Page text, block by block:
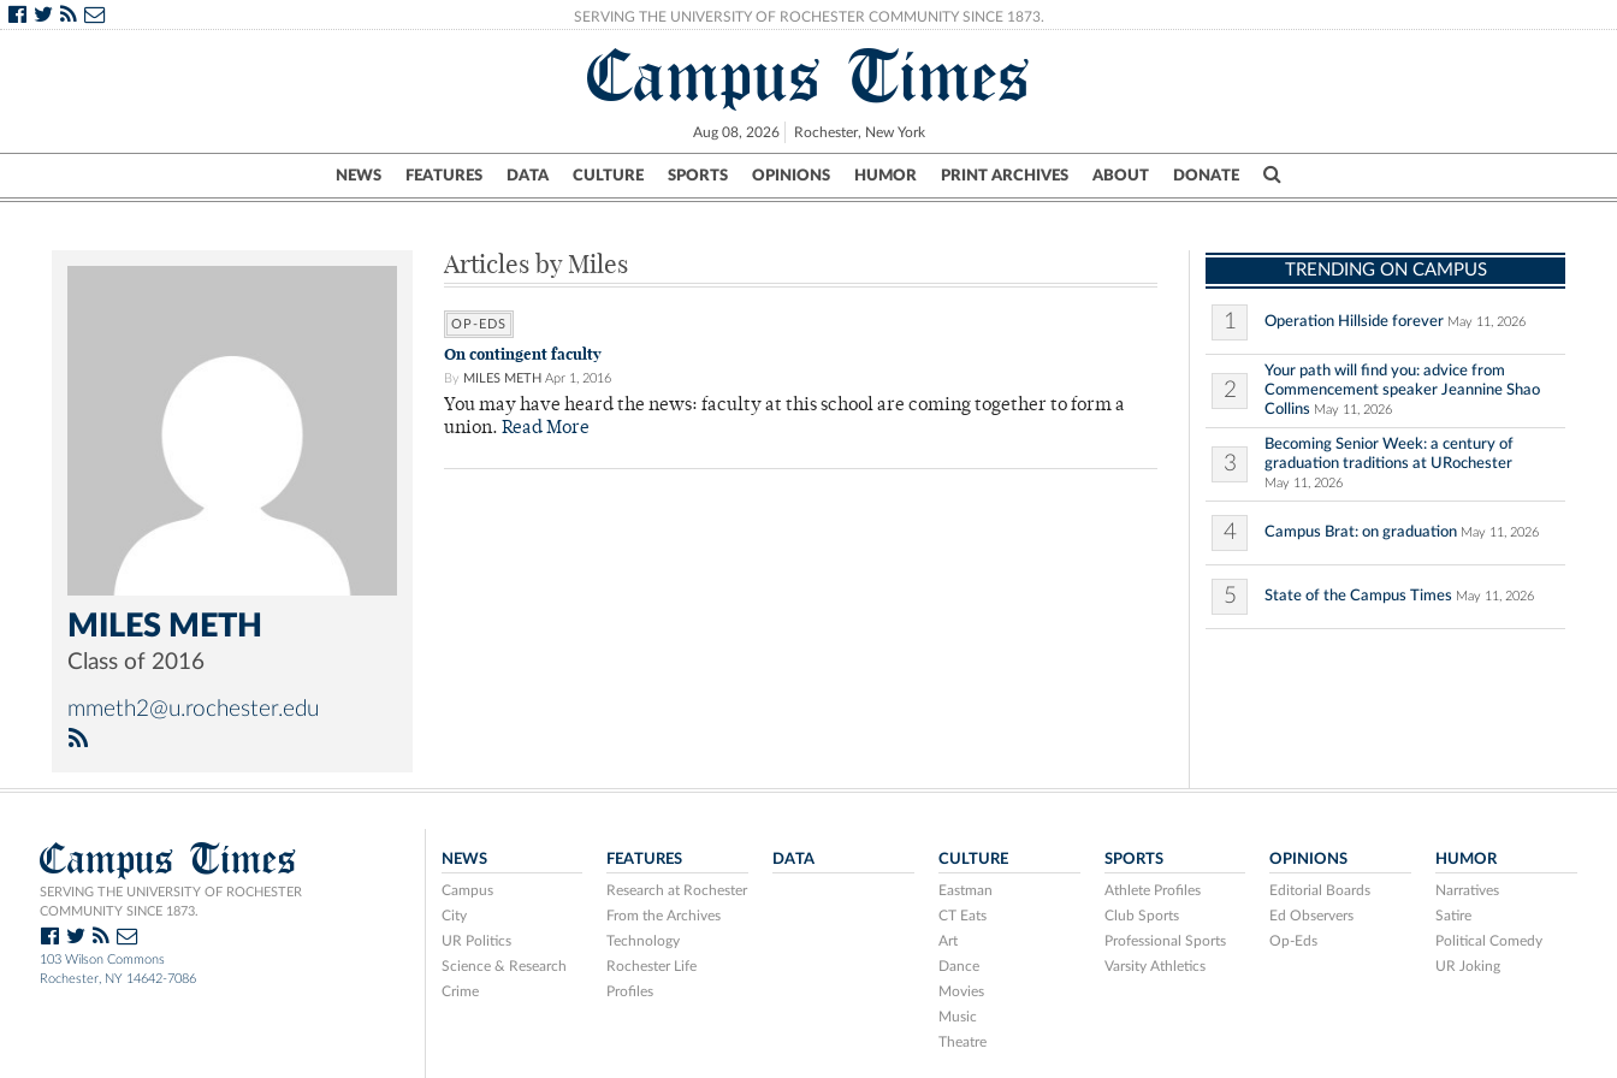
SERVING THE UNIVERSITY OF ROCHESTER COMMUNITY SINCE 1873.
Campus Times
Aug 08, 2026 Rochester, New York
NEWS FEATURES DATA CULTURE SPORTS OPINIONS HUMOR PRINT ARCHIVES ABOUT DONATE
Campus City UR Politics Science & Research Crime
MILES METH
Class of 2016
mmeth2@u.rochester.edu
Articles by Miles
OP-EDS
On contingent faculty
By MILES METH Apr 1, 2016
You may have heard the news: faculty at this school are coming together to form a
union. Read More
TRENDING ON CAMPUS
1 Operation Hillside forever May 11, 2026
2
Your path will find you: advice from
Commencement speaker Jeannine Shao
Collins May 11, 2026
3
Becoming Senior Week: a century of
graduation traditions at URochester
May 11, 2026
4 Campus Brat: on graduation May 11, 2026
5 State of the Campus Times May 11, 2026
Campus Times
SERVING THE UNIVERSITY OF ROCHESTER
COMMUNITY SINCE 1873.
103 Wilson Commons
Rochester, NY 14642-7086
NEWS
Campus
City
UR Politics
Science & Research
Crime
FEATURES
Research at Rochester
From the Archives
Technology
Rochester Life
Profiles
DATA CULTURE
Eastman
CT Eats
Art
Dance
Movies
Music
Theatre
SPORTS
Athlete Profiles
Club Sports
Professional Sports
Varsity Athletics
OPINIONS
Editorial Boards
Ed Observers
Op-Eds
HUMOR
Narratives
Satire
Political Comedy
UR Joking